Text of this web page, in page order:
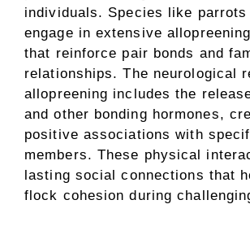
individuals. Species like parrots
engage in extensive
that reinforce pair bonds and
relationships. The neurological
allopreening includes the
and other bonding hormones,
positive associations with
members. These physical
lasting social connections that
flock cohesion during